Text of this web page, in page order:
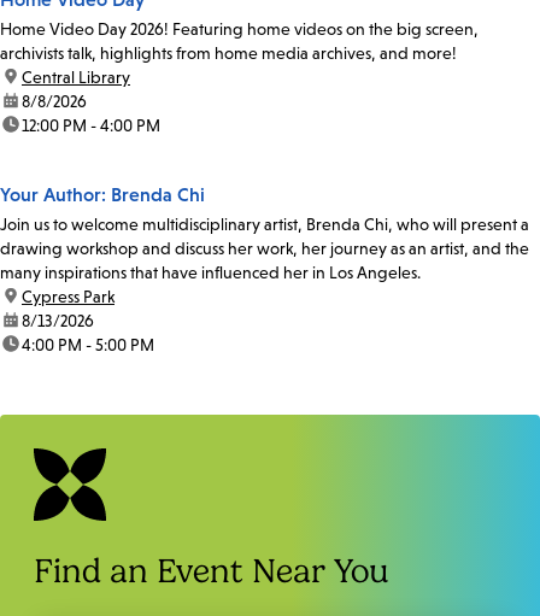
Home Video Day 2026! Featuring home videos on the big screen,
archivists talk, highlights from home media archives, and more!
location:
Central Library
date:8/8/2026
time:12:00 PM - 4:00 PM
Your Author: Brenda Chi
Join us to welcome multidisciplinary artist, Brenda Chi, who will present a
drawing workshop and discuss her work, her journey as an artist, and the
many inspirations that have influenced her in Los Angeles.
location:
Cypress Park
date:8/13/2026
time:4:00 PM - 5:00 PM
Find an Event Near You